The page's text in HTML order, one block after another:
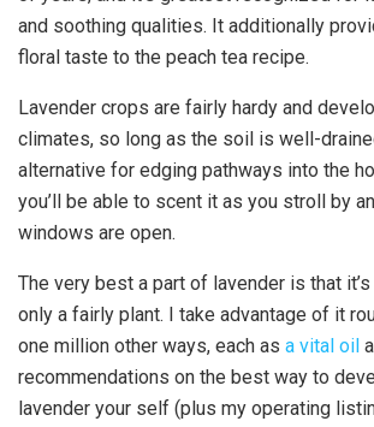
and soothing qualities. It additionally
floral taste to the peach tea recipe.
Lavender crops are fairly hardy and
climates, so long as the soil is well-
alternative for edging pathways into the
you’ll be able to scent it as you stroll by
windows are open.
The very best a part of lavender is that
only a fairly plant. I take advantage of it
one million other ways, each as a vital oil
recommendations on the best way to
lavender your self (plus my operating